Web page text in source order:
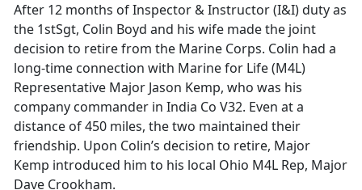
After 12 months of Inspector & Instructor (I&I) duty as
the 1stSgt, Colin Boyd and his wife made the joint
decision to retire from the Marine Corps. Colin had a
long-time connection with Marine for Life (M4L)
Representative Major Jason Kemp, who was his
company commander in India Co V32. Even at a
distance of 450 miles, the two maintained their
friendship. Upon Colin’s decision to retire, Major
Kemp introduced him to his local Ohio M4L Rep, Major
Dave Crookham.